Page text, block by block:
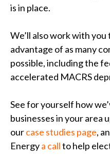
is in place.
We’ll also work with you
advantage of as many
possible, including the
accelerated MACRS
See for yourself how
businesses in your area
ourcase studies page,
Energya callto help